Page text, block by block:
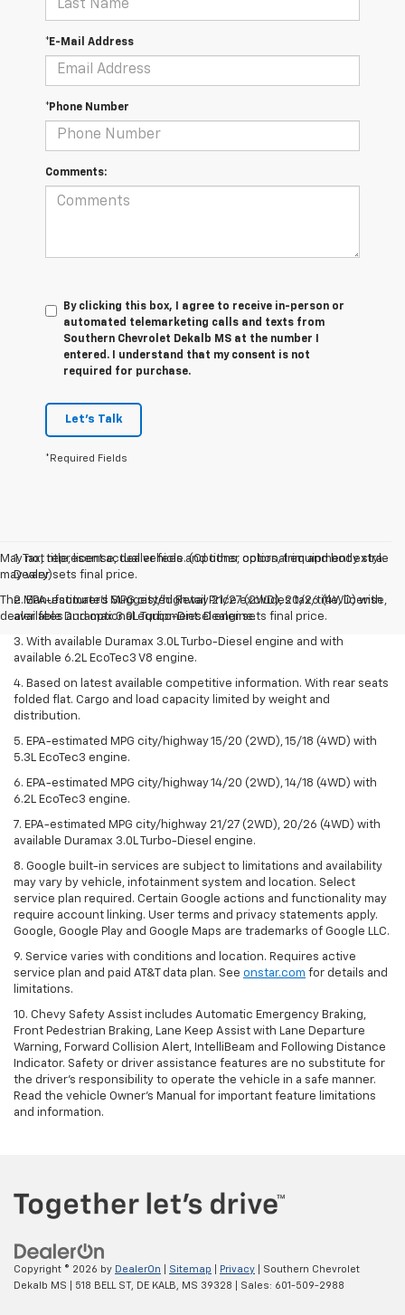
*E-Mail Address
*Phone Number
Comments:
By clicking this box, I agree to receive in-person or
automated telemarketing calls and texts from
Southern Chevrolet Dekalb MS at the number I
entered. I understand that my consent is not
required for purchase.
Let's Talk
*Required Fields
May not represent actual vehicle. (Options, colors, trim and body style
may vary)
The Manufacturer's Suggested Retail Price excludes tax, title, license,
dealer fees and optional equipment. Dealer sets final price.
1. Tax, title, license, dealer fees and other optional equipment extra.
Dealer sets final price.
2. EPA-estimated MPG city/highway 21/27 (2WD), 20/26 (4WD) with
available Duramax 3.0L Turbo-Diesel engine.
3. With available Duramax 3.0L Turbo-Diesel engine and with
available 6.2L EcoTec3 V8 engine.
4. Based on latest available competitive information. With rear seats
folded flat. Cargo and load capacity limited by weight and
distribution.
5. EPA-estimated MPG city/highway 15/20 (2WD), 15/18 (4WD) with
5.3L EcoTec3 engine.
6. EPA-estimated MPG city/highway 14/20 (2WD), 14/18 (4WD) with
6.2L EcoTec3 engine.
7. EPA-estimated MPG city/highway 21/27 (2WD), 20/26 (4WD) with
available Duramax 3.0L Turbo-Diesel engine.
8. Google built-in services are subject to limitations and availability
may vary by vehicle, infotainment system and location. Select
service plan required. Certain Google actions and functionality may
require account linking. User terms and privacy statements apply.
Google, Google Play and Google Maps are trademarks of Google LLC.
9. Service varies with conditions and location. Requires active
service plan and paid AT&T data plan. See onstar.com for details and
limitations.
10. Chevy Safety Assist includes Automatic Emergency Braking,
Front Pedestrian Braking, Lane Keep Assist with Lane Departure
Warning, Forward Collision Alert, IntelliBeam and Following Distance
Indicator. Safety or driver assistance features are no substitute for
the driver's responsibility to operate the vehicle in a safe manner.
Read the vehicle Owner's Manual for important feature limitations
and information.
Copyright © 2026 by DealerOn Sitemap Privacy | Southern Chevrolet
Dekalb MS
518 BELL ST, DE KALB, MS 39328 | Sales: 601-509-2988